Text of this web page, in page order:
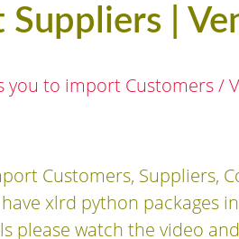
Suppliers |
you to import Customers /
Customers, Suppliers,
xlrd python packages
please watch the video